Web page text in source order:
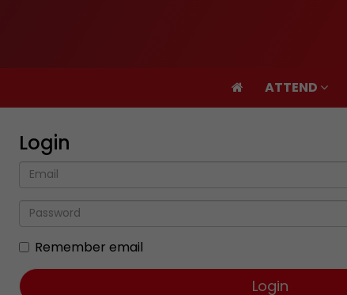
ATTEND
Login
Remember email